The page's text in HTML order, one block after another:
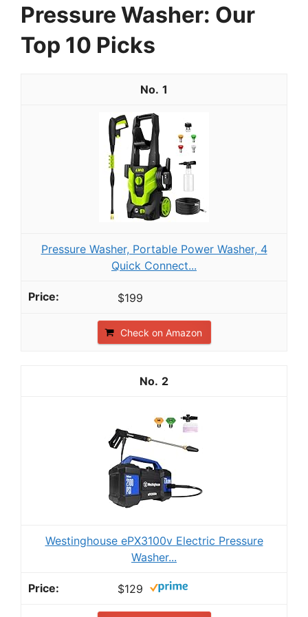
Pressure Washer: Our
Top 10 Picks
1
Pressure Washer, Portable Power Washer, 4
Quick Connect...
$199
Check on Amazon
2
Westinghouse ePX3100v Electric Pressure
Washer...
$129